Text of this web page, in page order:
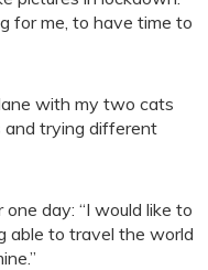
for me, to have time to
with my two cats
trying different
day: “I would like to
able to travel the world